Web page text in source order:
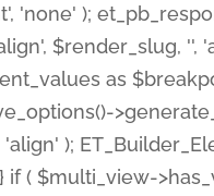
'none' );
$render_slug,
as
);
( $multi_view-